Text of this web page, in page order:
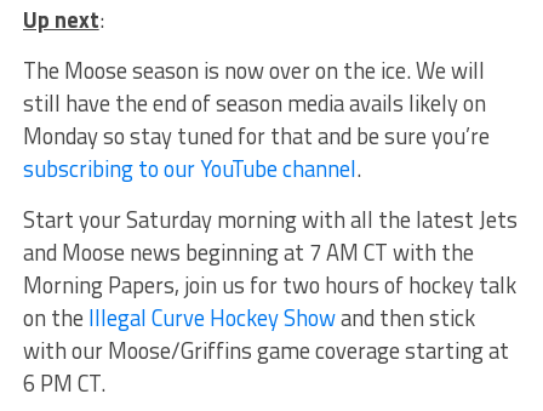
Up next:
The Moose season is now over on the ice. We will
still have the end of season media avails likely on
Monday so stay tuned for that and be sure you’re
subscribing to our YouTube channel.
Start your Saturday morning with all the latest Jets
and Moose news beginning at 7 AM CT with the
Morning Papers, join us for two hours of hockey talk
on the Illegal Curve Hockey Showand then stick
with our Moose/Griffins game coverage starting at
6 PM CT.